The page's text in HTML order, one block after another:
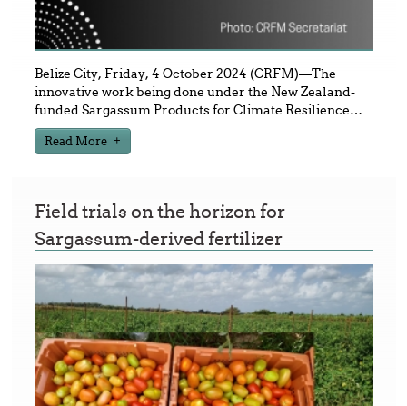
Belize City, Friday, 4 October 2024 (CRFM)—The
innovative work being done under the New Zealand-
funded Sargassum Products for Climate Resilience…
Read More
Field trials on the horizon for
Sargassum-derived fertilizer